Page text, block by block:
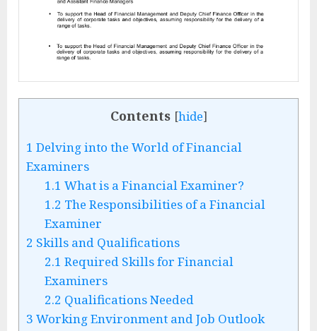
Contents [hide]
1 Delving into the World of Financial
Examiners
1.1 What is a Financial Examiner?
1.2 The Responsibilities of a Financial
Examiner
2 Skills and Qualifications
2.1 Required Skills for Financial
Examiners
2.2 Qualifications Needed
3 Working Environment and Job Outlook